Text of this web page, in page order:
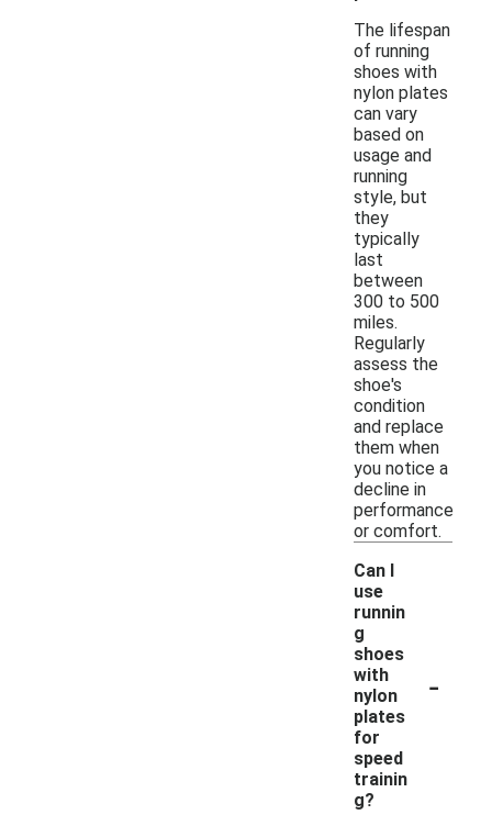
The lifespan
of running
shoes with
nylon plates
can vary
based on
usage and
running
style, but
they
typically
last
between
300 to 500
miles.
Regularly
assess the
shoe's
condition
and replace
them when
you notice a
decline in
performance
or comfort.
Can I
use
runnin
g
shoes
with
nylon
plates
for
speed
trainin
g?
-